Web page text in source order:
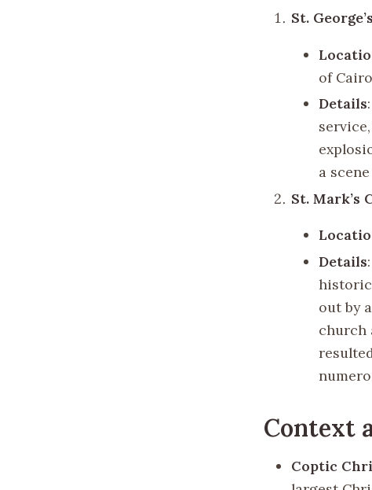
St.
of
Details
a
St. Mark’s
Details
historic
out by
church
Context
Coptic